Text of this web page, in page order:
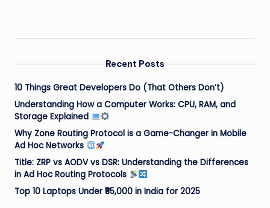
Recent Posts
10 Things Great Developers Do (That Others Don’t)
Understanding How a Computer Works: CPU, RAM, and
Storage Explained
Why Zone Routing Protocol is a Game-Changer in Mobile
Ad Hoc Networks
Title: ZRP vs AODV vs DSR: Understanding the Differences
in Ad Hoc Routing Protocols
Top 10 Laptops Under ₹55,000 in India for 2025